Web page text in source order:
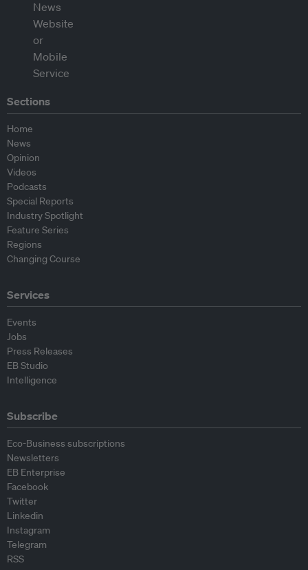
Sections
Home
News
Opinion
Videos
Podcasts
Special Reports
Industry Spotlight
Feature Series
Regions
Changing Course
Services
Events
Jobs
Press Releases
EB Studio
Intelligence
Subscribe
Eco-Business subscriptions
Newsletters
EB Enterprise
Facebook
Twitter
Linkedin
Instagram
Telegram
RSS